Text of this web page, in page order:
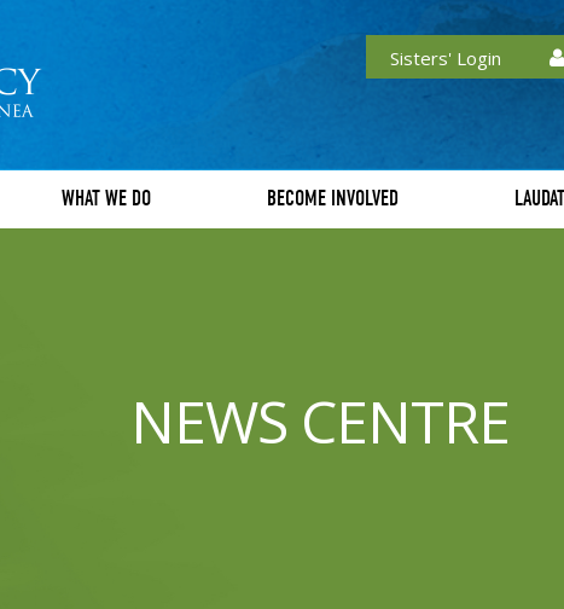
Sisters' Login
WHAT WE DO BECOME INVOLVED
NEWS CENTRE